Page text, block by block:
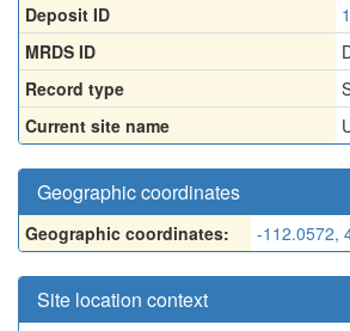
Deposit ID
MRDS ID
Record type
Current site name
Geographic coordinates
Geographic coordinates: -112.0572,
Site location context